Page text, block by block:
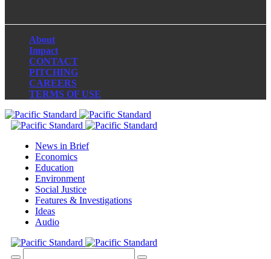
About
Impact
CONTACT
PITCHING
CAREERS
TERMS OF USE
News in Brief
Economics
Education
Environment
Social Justice
Features & Investigations
Ideas
Audio